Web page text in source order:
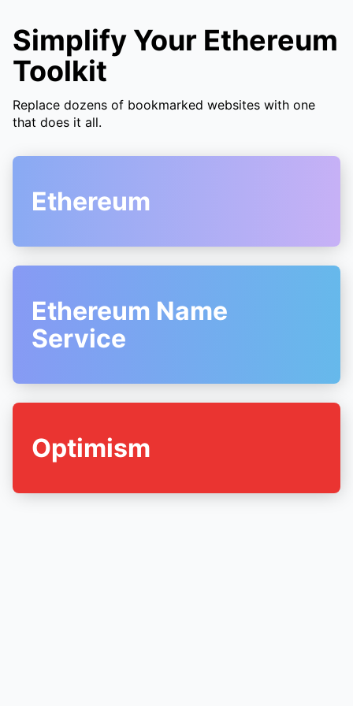
Simplify Your Ethereum
Toolkit
Replace dozens of bookmarked websites with one
that does it all.
Ethereum
Ethereum Name
Service
Optimism